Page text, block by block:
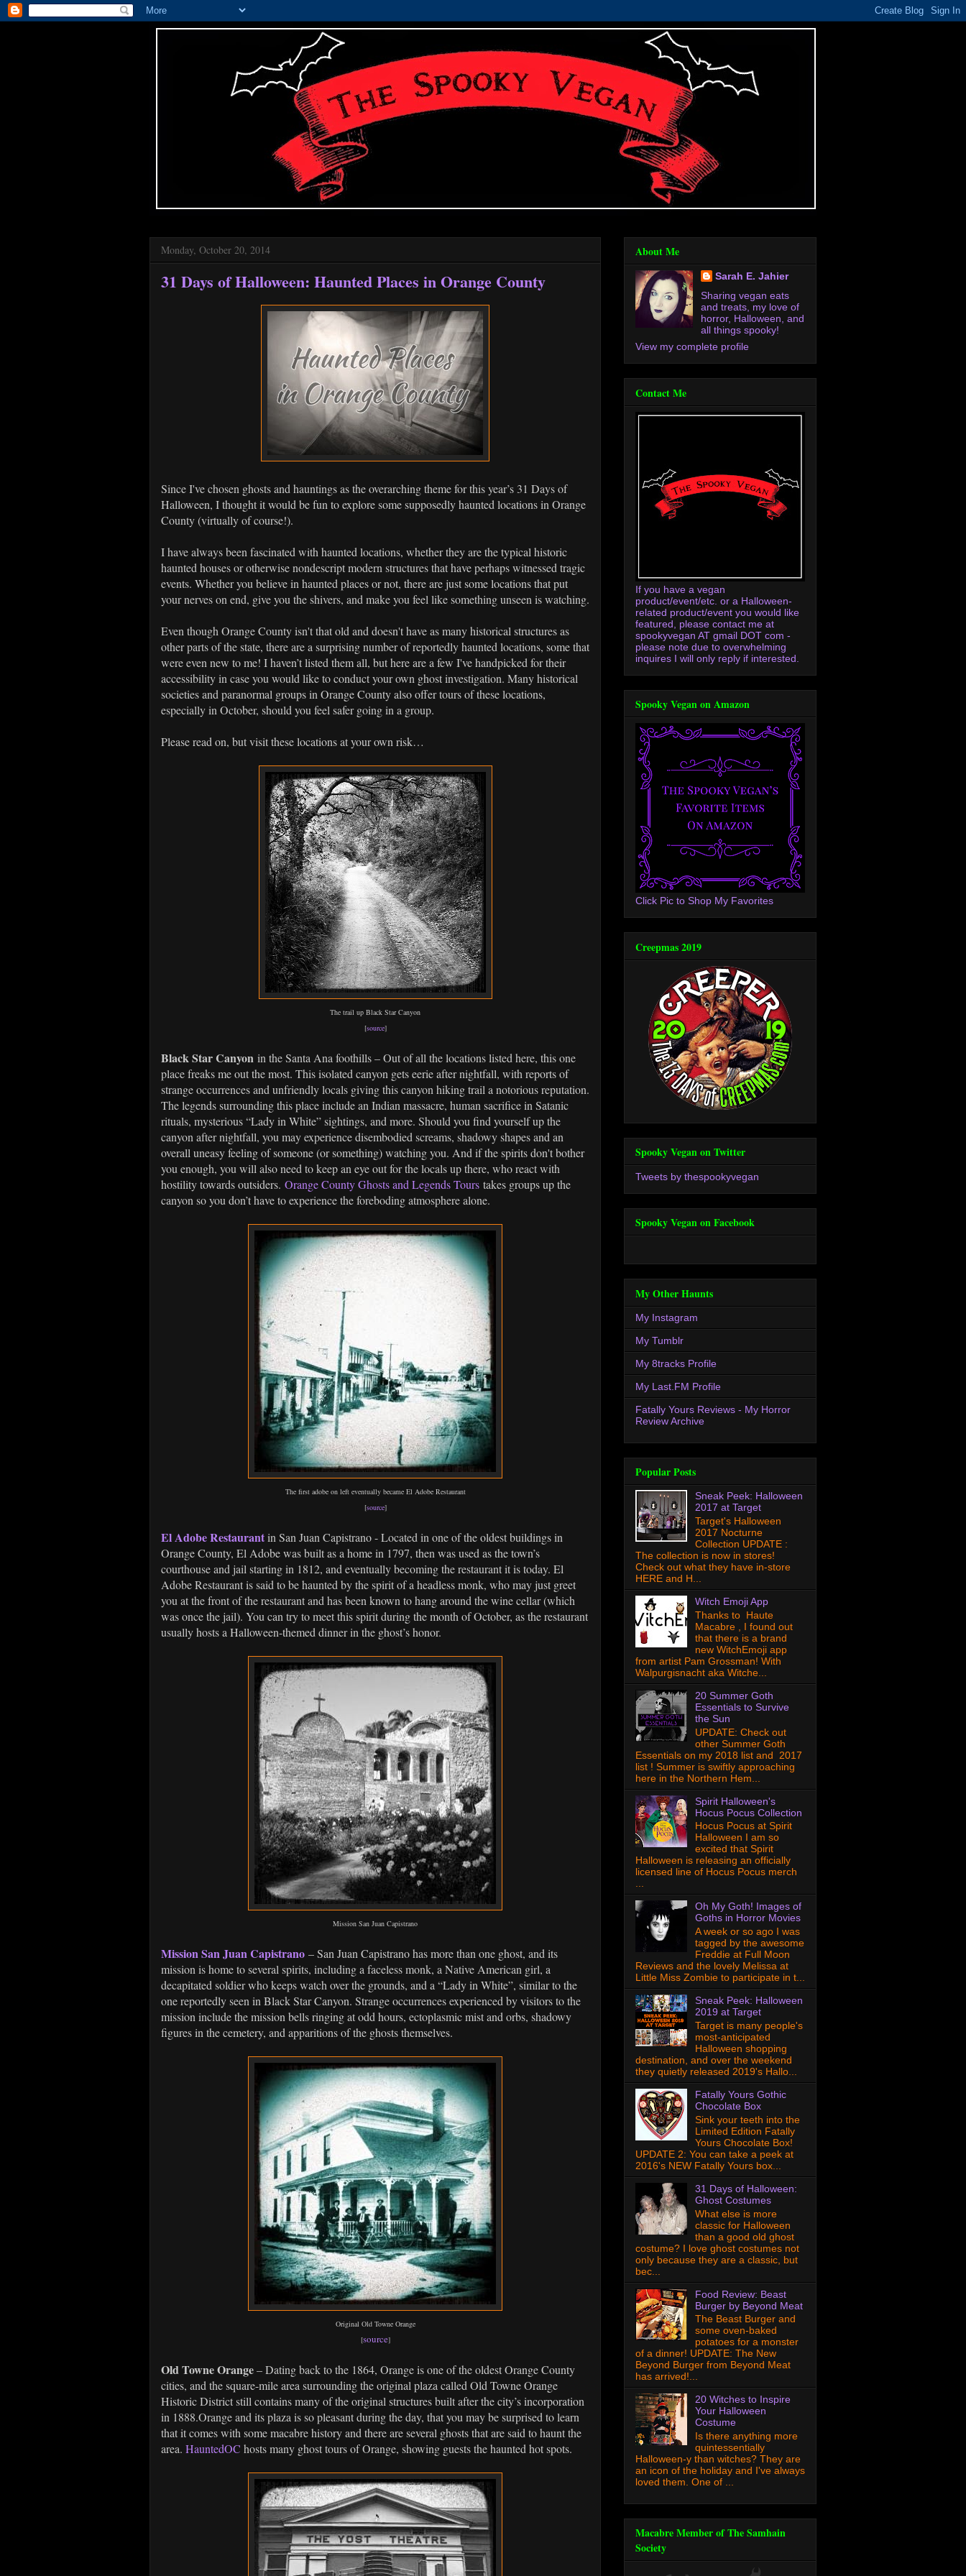
Monday, October 20, 2014
31 Days of Halloween: Haunted Places in Orange County
Since I've chosen ghosts and hauntings as the overarching theme for this year’s 31 Days of
Halloween, I thought it would be fun to explore some supposedly haunted locations in Orange
County (virtually of course!).
I have always been fascinated with haunted locations, whether they are the typical historic
haunted houses or otherwise nondescript modern structures that have perhaps witnessed tragic
events. Whether you believe in haunted places or not, there are just some locations that put
your nerves on end, give you the shivers, and make you feel like something unseen is watching.
Even though Orange County isn't that old and doesn't have as many historical structures as
other parts of the state, there are a surprising number of reportedly haunted locations, some that
were even new to me! I haven’t listed them all, but here are a few I've handpicked for their
accessibility in case you would like to conduct your own ghost investigation. Many historical
societies and paranormal groups in Orange County also offer tours of these locations,
especially in October, should you feel safer going in a group.
Please read on, but visit these locations at your own risk…
The trail up Black Star Canyon
[source]
Black Star Canyon in the Santa Ana foothills – Out of all the locations listed here, this one
place freaks me out the most. This isolated canyon gets eerie after nightfall, with reports of
strange occurrences and unfriendly locals giving this canyon hiking trail a notorious reputation.
The legends surrounding this place include an Indian massacre, human sacrifice in Satanic
rituals, mysterious “Lady in White” sightings, and more. Should you find yourself up the
canyon after nightfall, you may experience disembodied screams, shadowy shapes and an
overall uneasy feeling of someone (or something) watching you. And if the spirits don't bother
you enough, you will also need to keep an eye out for the locals up there, who react with
hostility towards outsiders. Orange County Ghosts and Legends Tours takes groups up the
canyon so you don’t have to experience the foreboding atmosphere alone.
The first adobe on left eventually became El Adobe Restaurant
[source]
El Adobe Restaurantin San Juan Capistrano - Located in one of the oldest buildings in
Orange County, El Adobe was built as a home in 1797, then was used as the town’s
courthouse and jail starting in 1812, and eventually becoming the restaurant it is today. El
Adobe Restaurant is said to be haunted by the spirit of a headless monk, who may just greet
you at the front of the restaurant and has been known to hang around the wine cellar (which
was once the jail). You can try to meet this spirit during the month of October, as the restaurant
usually hosts a Halloween-themed dinner in the ghost’s honor.
Mission San Juan Capistrano
Mission San Juan Capistrano – San Juan Capistrano has more than one ghost, and its
mission is home to several spirits, including a faceless monk, a Native American girl, a
decapitated soldier who keeps watch over the grounds, and a “Lady in White”, similar to the
one reportedly seen in Black Star Canyon. Strange occurrences experienced by visitors to the
mission include the mission bells ringing at odd hours, ectoplasmic mist and orbs, shadowy
figures in the cemetery, and apparitions of the ghosts themselves.
Original Old Towne Orange
[source]
Old Towne Orange– Dating back to the 1864, Orange is one of the oldest Orange County
cities, and the square-mile area surrounding the original plaza called Old Towne Orange
Historic District still contains many of the original structures built after the city’s incorporation
in 1888.Orange and its plaza is so pleasant during the day, that you may be surprised to learn
that it comes with some macabre history and there are several ghosts that are said to haunt the
area. HauntedOC hosts many ghost tours of Orange, showing guests the haunted hot spots.
About Me
Sarah E. Jahier
Sharing vegan eats
and treats, my love of
horror, Halloween, and
all things spooky!
View my complete profile
Contact Me
If you have a vegan
product/event/etc. or a Halloween-
related product/event you would like
featured, please contact me at
spookyvegan AT gmail DOT com -
please note due to overwhelming
inquires I will only reply if interested.
Spooky Vegan on Amazon
Click Pic to Shop My Favorites
Creepmas 2019
Spooky Vegan on Twitter
Tweets by thespookyvegan
Spooky Vegan on Facebook
My Other Haunts
My Instagram
My Tumblr
My 8tracks Profile
My Last.FM Profile
Fatally Yours Reviews - My Horror
Review Archive
Popular Posts
Sneak Peek: Halloween
2017 at Target
Target's Halloween
2017 Nocturne
Collection UPDATE :
The collection is now in stores!
Check out what they have in-store
HERE and H...
Witch Emoji App
Thanks to Haute
Macabre , I found out
that there is a brand
new WitchEmoji app
from artist Pam Grossman! With
Walpurgisnacht aka Witche...
20 Summer Goth
Essentials to Survive
the Sun
UPDATE: Check out
other Summer Goth
Essentials on my 2018 list and 2017
list ! Summer is swiftly approaching
here in the Northern Hem...
Spirit Halloween's
Hocus Pocus Collection
Hocus Pocus at Spirit
Halloween I am so
excited that Spirit
Halloween is releasing an officially
licensed line of Hocus Pocus merch
...
Oh My Goth! Images of
Goths in Horror Movies
A week or so ago I was
tagged by the awesome
Freddie at Full Moon
Reviews and the lovely Melissa at
Little Miss Zombie to participate in t...
Sneak Peek: Halloween
2019 at Target
Target is many people's
most-anticipated
Halloween shopping
destination, and over the weekend
they quietly released 2019's Hallo...
Fatally Yours Gothic
Chocolate Box
Sink your teeth into the
Limited Edition Fatally
Yours Chocolate Box!
UPDATE 2: You can take a peek at
2016's NEW Fatally Yours box...
31 Days of Halloween:
Ghost Costumes
What else is more
classic for Halloween
than a good old ghost
costume? I love ghost costumes not
only because they are a classic, but
bec...
Food Review: Beast
Burger by Beyond Meat
The Beast Burger and
some oven-baked
potatoes for a monster
of a dinner! UPDATE: The New
Beyond Burger from Beyond Meat
has arrived!...
20 Witches to Inspire
Your Halloween
Costume
Is there anything more
quintessentially
Halloween-y than witches? They are
an icon of the holiday and I've always
loved them. One of ...
Macabre Member of The Samhain
Society